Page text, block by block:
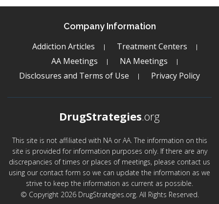
Company Information
Addiction Articles
Treatment Centers
AA Meetings
NA Meetings
Disclosures and Terms of Use
Privacy Policy
DrugStrategies.org
This site is not affiliated with NA or AA. The information on this
site is provided for information purposes only. If there are any
discrepancies of times or places of meetings, please contact us
using our contact form so we can update the information as we
strive to keep the information as current as possible.
© Copyright 2026 DrugStrategies.org. All Rights Reserved.